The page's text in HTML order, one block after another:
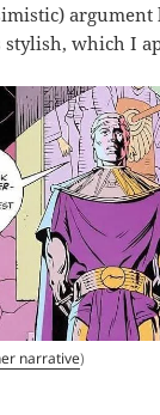
argument
stylish, which I
narrative)